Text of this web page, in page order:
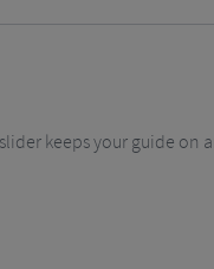
keeps your guide